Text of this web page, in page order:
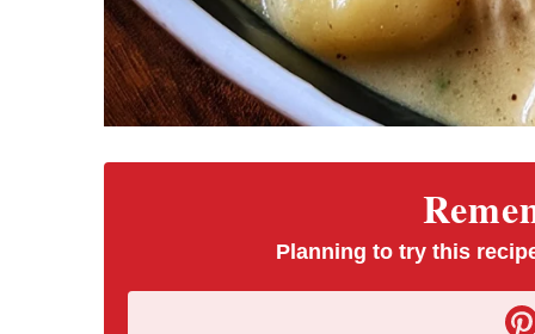
Planning to try this